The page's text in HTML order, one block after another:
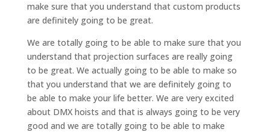
make sure that you understand that custom products
are definitely going to be great.
We are totally going to be able to make sure that you
understand that projection surfaces are really going
to be great. We actually going to be able to make so
that you understand that we are definitely going to
be able to make your life better. We are very excited
about DMX hoists and that is always going to be very
good and we are totally going to be able to make